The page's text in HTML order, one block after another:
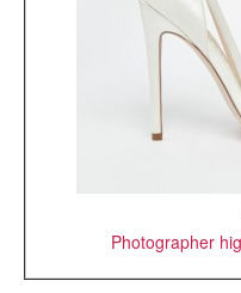
Photographer